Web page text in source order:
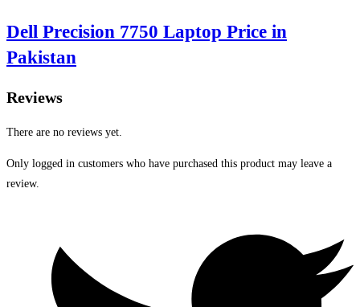
Dell Precision 7750 Laptop Price in
Pakistan
Reviews
There are no reviews yet.
Only logged in customers who have purchased this product may leave a
review.
new
window